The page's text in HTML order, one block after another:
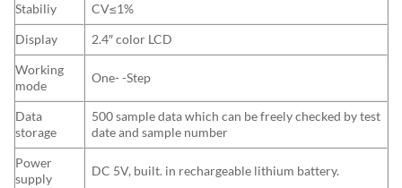
Stabiliy
CV≤1%
Display
2.4″ color LCD
Working
mode
One- -Step
Data
storage
500 sample data which can be freely checked by test
date and sample number
Power
supply
DC 5V, built. in rechargeable lithium battery.